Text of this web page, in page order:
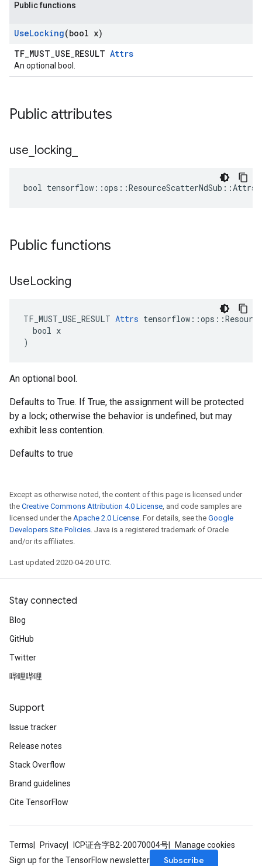
Public functions
UseLocking(bool x)
TF_MUST_USE_RESULT Attrs
An optional bool.
Public attributes
use locking
bool
Public functions
UseLocking
TF_MUST_USE_RESULT Attrs
  bool x
)
An optional bool.
Defaults to True. If True, the assignment will be protected
by a lock; otherwise the behavior is undefined, but may
exhibit less contention.
Defaults to true
Except as otherwise noted, the content of this page is licensed under
the Creative Commons Attribution 4.0 License, and code samples are
licensed under the Apache 2.0 License. For details, see the Google
Developers Site Policies. Java is a registered trademark of Oracle
and/or its affiliates.
Last updated 2020-04-20 UTC.
Stay connected
Blog
GitHub
Twitter
哔哩哔哩
Support
Issue tracker
Release notes
Stack Overflow
Brand guidelines
Cite TensorFlow
Terms Privacy ICP证合字B2-20070004号
Manage cookies
Sign up for the TensorFlow newsletter
Subscribe